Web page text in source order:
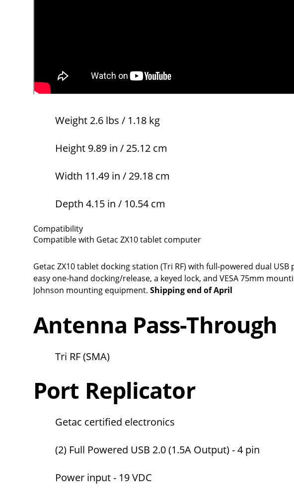
Weight 2.6 lbs / 1.18 kg
Height 9.89 in / 25.12 cm
Width 11.49 in / 29.18 cm
Depth 4.15 in / 10.54 cm
Compatibility
Compatible with Getac ZX10 tablet computer
Getac ZX10 tablet docking station (Tri RF) with full-powered dual
easy one-hand docking/release, a keyed lock, and VESA 75mm
Johnson mounting equipment. Shipping end of April
Antenna Pass-Through
Tri RF (SMA)
Port Replicator
Getac certified electronics
(2) Full Powered USB 2.0 (1.5A Output) - 4 pin
Power input - 19 VDC